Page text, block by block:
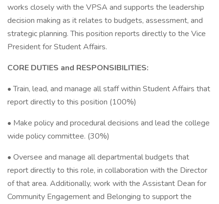
works closely with the VPSA and supports the leadership
decision making as it relates to budgets, assessment, and
strategic planning. This position reports directly to the Vice
President for Student Affairs.
CORE DUTIES and RESPONSIBILITIES:
• Train, lead, and manage all staff within Student Affairs that
report directly to this position (100%)
• Make policy and procedural decisions and lead the college
wide policy committee. (30%)
• Oversee and manage all departmental budgets that
report directly to this role, in collaboration with the Director
of that area. Additionally, work with the Assistant Dean for
Community Engagement and Belonging to support the